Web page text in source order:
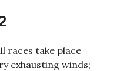
races take place
exhausting winds;